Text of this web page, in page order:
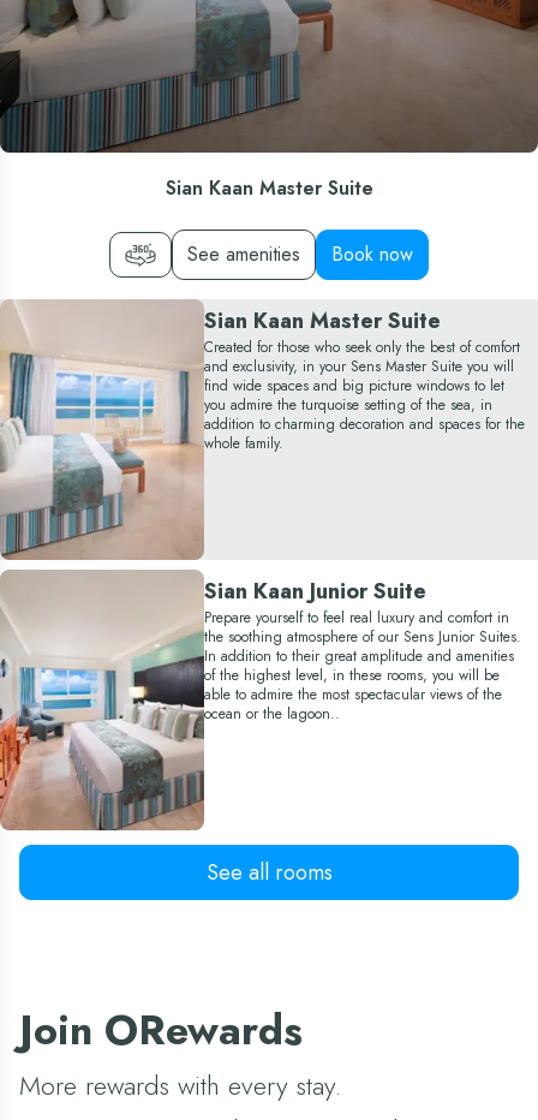
Sian Kaan Master Suite
See amenities Book now
Sian Kaan Master Suite
Created for those who seek only the best of comfort
and exclusivity, in your Sens Master Suite you will
find wide spaces and big picture windows to let
you admire the turquoise setting of the sea, in
addition to charming decoration and spaces for the
whole family.
Sian Kaan Junior Suite
Prepare yourself to feel real luxury and comfort in
the soothing atmosphere of our Sens Junior Suites.
In addition to their great amplitude and amenities
of the highest level, in these rooms, you will be
able to admire the most spectacular views of the
ocean or the lagoon..
Sens Superior
vacation, by booking one of our Sens Superior
See all rooms
Join ORewards
More rewards with every stay.